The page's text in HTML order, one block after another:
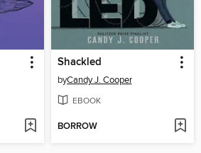
Shackled
byCandy J. Cooper
EBOOK
BORROW